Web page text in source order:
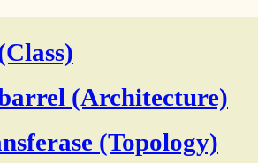
(Architecture)
(Topology)